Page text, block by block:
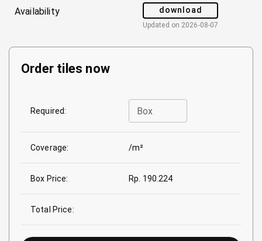
Availability download
Updated on 2026-08-07
Order tiles now
Required: Box
Coverage: /m²
Box Price: Rp. 190.224
Total Price: